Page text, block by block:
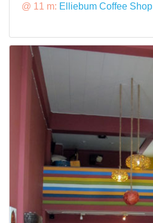
@ 11 m: Elliebum Coffee Shop